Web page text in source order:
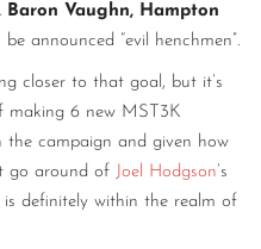
Baron Vaughn, Hampton
announced “evil henchmen”.
closer to that goal, but it’s
making 6 new MST3K
the campaign and given how
go around of Joel Hodgson’s
is definitely within the realm of